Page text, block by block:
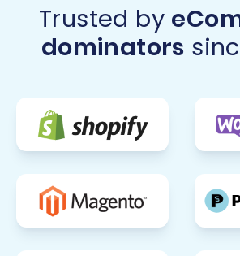
Trusted by
dominators